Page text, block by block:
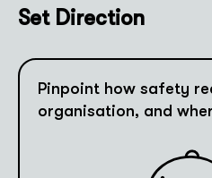
Set Direction
Pinpoint how safety
organisation, and